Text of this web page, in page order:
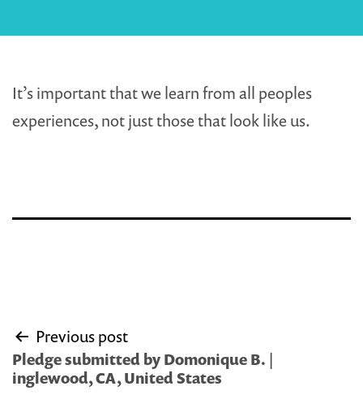
It’s important that we learn from all peoples
experiences, not just those that look like us.
Post
navigation
Previous post
Pledge submitted by Domonique B. |
inglewood, CA, United States